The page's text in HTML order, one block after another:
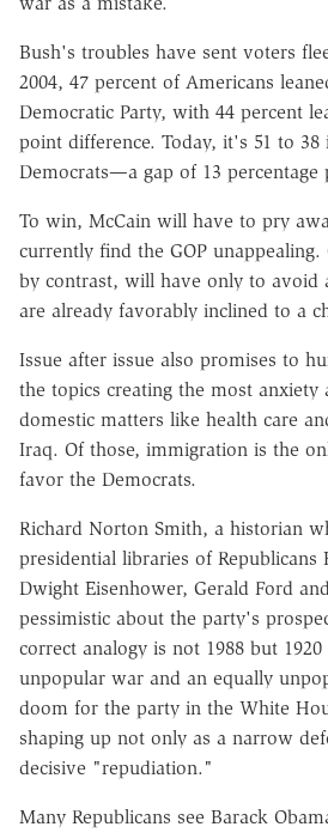
Bush's troubles have sent voters
2004, 47 percent of Americans
Democratic Party, with 44 percent
point difference. Today, it's 51 to
Democrats—a gap of 13 percentage
To win, McCain will have to pry
currently find the GOP
by contrast, will have only to avoid
are already favorably inclined to a
Issue after issue also promises to
the topics creating the most anxiety
domestic matters like health care
Iraq. Of those, immigration is the
favor the Democrats.
Richard Norton Smith, a historian
presidential libraries of Republicans
Dwight Eisenhower, Gerald Ford
pessimistic about the party's
correct analogy is not 1988 but
unpopular war and an equally
doom for the party in the White
shaping up not only as a narrow
decisive "repudiation."
Many Republicans see Barack